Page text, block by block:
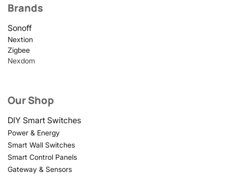
Brands
Sonoff
Nextion
Zigbee
Nexdom
Our Shop
DIY Smart Switches
Power & Energy
Smart Wall Switches
Smart Control Panels
Gateway & Sensors